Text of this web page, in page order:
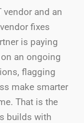
vendor and an
fixes
is paying
an ongoing
flagging
make smarter
That is the
builds with